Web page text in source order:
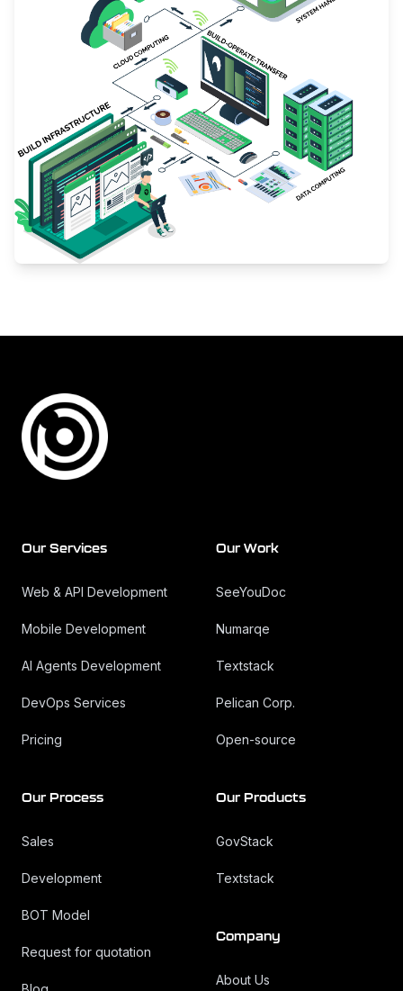
Our Services
Web & API Development
Mobile Development
AI Agents Development
DevOps Services
Pricing
Our Process
Sales
Development
BOT Model
Request for quotation
Our Work
SeeYouDoc
Numarqe
Textstack
Pelican Corp.
Open-source
Our Products
GovStack
Textstack
Company
About Us